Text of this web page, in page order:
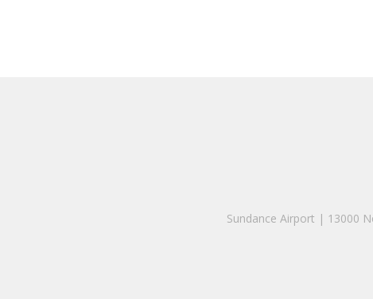
Sundance Airport | 13000